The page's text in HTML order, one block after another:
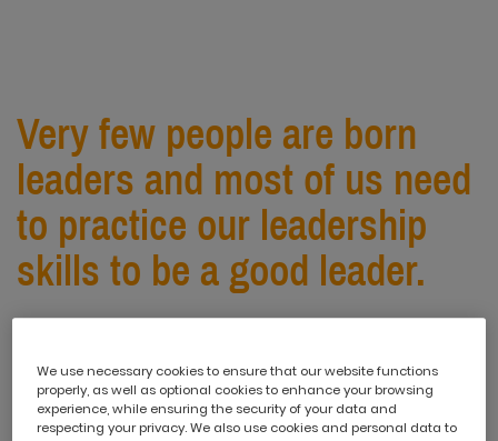
Very few people are born
leaders and most of us need
to practice our leadership
skills to be a good leader.
effective team leader possesses a variety of
characteristics and skills. But if you want to revolutionise
your leadership skills, think about incorporating the
We use necessary cookies to ensure that our website functions
properly, as well as optional cookies to enhance your browsing
experience, while ensuring the security of your data and
respecting your privacy. We also use cookies and personal data to